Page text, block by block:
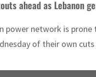
ahead as Lebanon
power network is
of their own